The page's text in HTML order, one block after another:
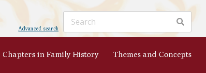
Advanced search
Chapters in Family History Themes and Concepts